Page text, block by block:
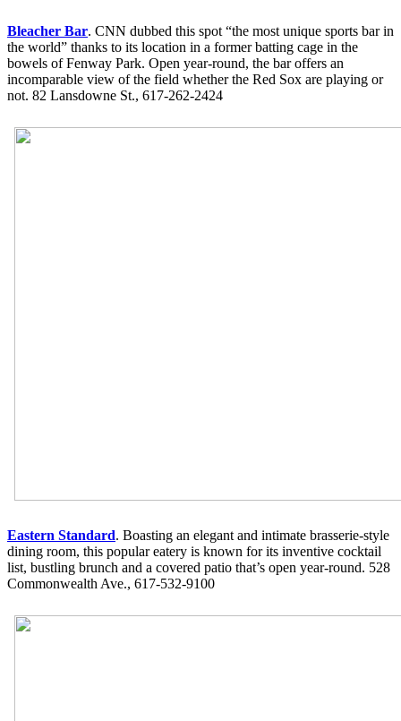
Bleacher Bar. CNN dubbed this spot “the most unique sports bar in
the world” thanks to its location in a former batting cage in the
bowels of Fenway Park. Open year-round, the bar offers an
incomparable view of the field whether the Red Sox are playing or
not. 82 Lansdowne St., 617-262-2424
Eastern Standard. Boasting an elegant and intimate brasserie-style
dining room, this popular eatery is known for its inventive cocktail
list, bustling brunch and a covered patio that’s open year-round. 528
Commonwealth Ave., 617-532-9100